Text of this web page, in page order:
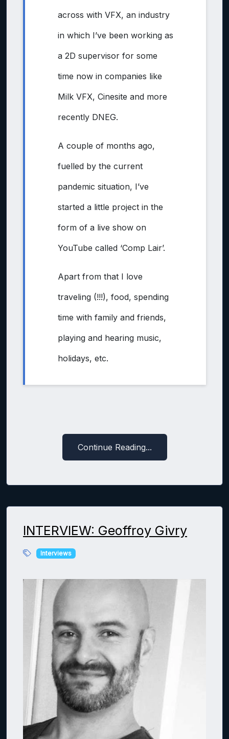
across with VFX, an industry
in which I’ve been working as
a 2D supervisor for some
time now in companies like
Milk VFX, Cinesite and more
recently DNEG.
A couple of months ago,
fuelled by the current
pandemic situation, I’ve
started a little project in the
form of a live show on
YouTube called ‘Comp Lair’.
Apart from that I love
traveling (!!!), food, spending
time with family and friends,
playing and hearing music,
holidays, etc.
Continue Reading...
INTERVIEW: Geoffroy Givry
Interviews